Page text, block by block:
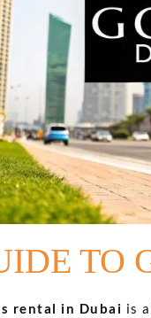
TO
rental in Dubai is